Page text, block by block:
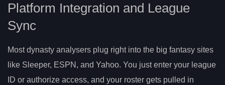
Platform Integration and League
Sync
Most dynasty analysers plug right into the big fantasy sites
like Sleeper, ESPN, and Yahoo. You just enter your league
ID or authorize access, and your roster gets pulled in